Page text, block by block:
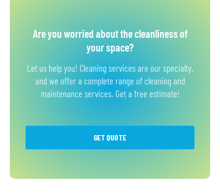
Are you worried about the cleanliness of
your space?
Let us help you! Cleaning services are our specialty,
and we offer a complete range of cleaning and
maintenance services. Get a free estimate!
GET QUOTE